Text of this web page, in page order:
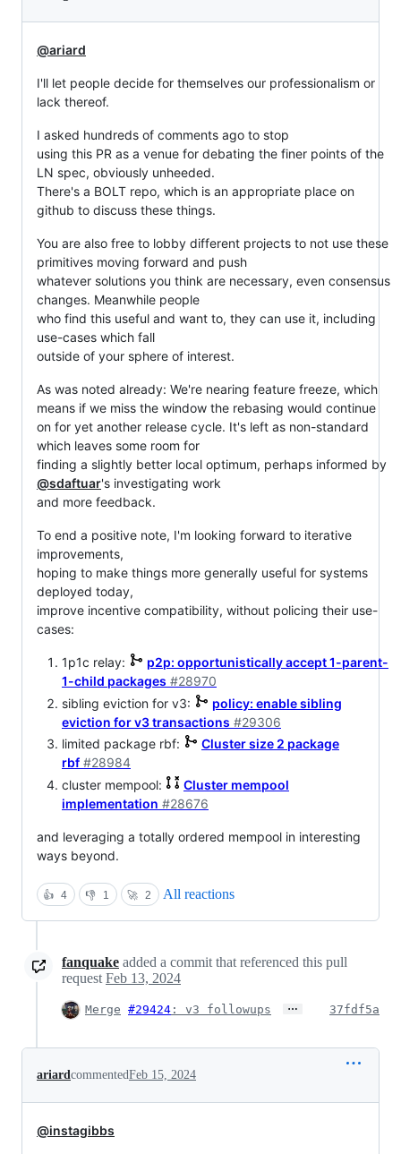
@ariard
I'll let people decide for themselves our professionalism or
lack thereof.
I asked hundreds of comments ago to stop
using this PR as a venue for debating the finer points of the
LN spec, obviously unheeded.
There's a BOLT repo, which is an appropriate place on
github to discuss these things.
You are also free to lobby different projects to not use these
primitives moving forward and push
whatever solutions you think are necessary, even consensus
changes. Meanwhile people
who find this useful and want to, they can use it, including
use-cases which fall
outside of your sphere of interest.
As was noted already: We're nearing feature freeze, which
means if we miss the window the rebasing would continue
on for yet another release cycle. It's left as non-standard
which leaves some room for
finding a slightly better local optimum, perhaps informed by
@sdaftuar's investigating work
and more feedback.
To end a positive note, I'm looking forward to iterative
improvements,
hoping to make things more generally useful for systems
deployed today,
improve incentive compatibility, without policing their use-
cases:
1p1c relay:
p2p: opportunistically accept 1-parent-
1-child packages #28970
sibling eviction for v3:
policy: enable sibling
eviction for v3 transactions #29306
limited package rbf:
Cluster size 2 package
rbf #28984
cluster mempool:
Cluster mempool
implementation #28676
and leveraging a totally ordered mempool in interesting
ways beyond.
👍 4 👎 1 🚀 2 All reactions
fanquake added a commit that referenced this pull
request Feb 13, 2024
Merge #29424 : v3 followups … 37fdf5a
ariardcommentedFeb 15, 2024
@instagibbs